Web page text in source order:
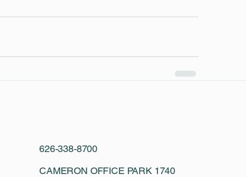
626-338-8700
CAMERON OFFICE PARK 1740